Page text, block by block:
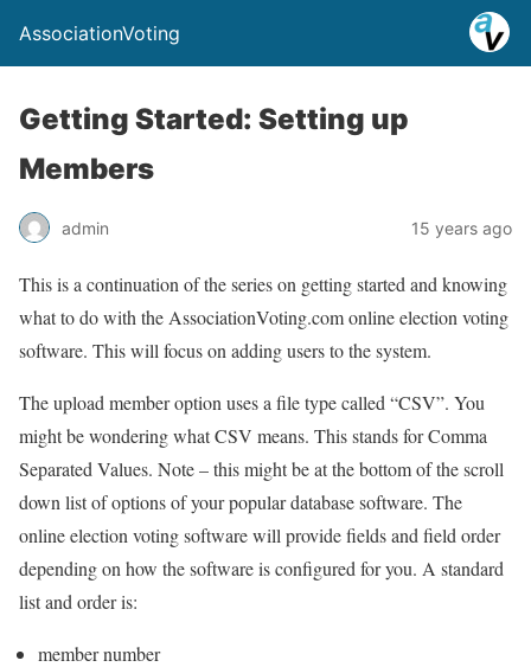
AssociationVoting
Getting Started: Setting up
Members
admin 15 years ago
This is a continuation of the series on getting started and knowing
what to do with the AssociationVoting.com online election voting
software. This will focus on adding users to the system.
The upload member option uses a file type called “CSV”. You
might be wondering what CSV means. This stands for Comma
Separated Values. Note – this might be at the bottom of the scroll
down list of options of your popular database software. The
online election voting software will provide fields and field order
depending on how the software is configured for you. A standard
list and order is:
member number